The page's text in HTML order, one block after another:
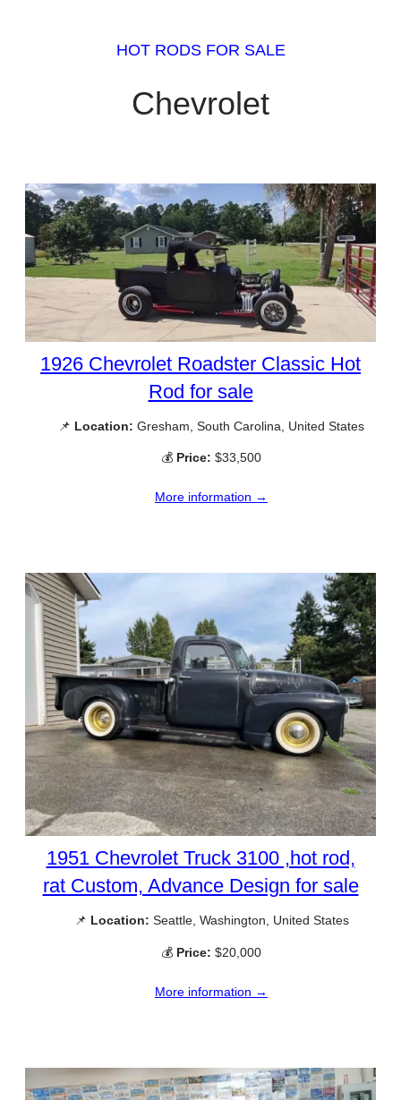
HOT RODS FOR SALE
Chevrolet
1926 Chevrolet Roadster Classic Hot
Rod for sale
📌 Location: Gresham, South Carolina, United States
💰 Price: $33,500
More information →
1951 Chevrolet Truck 3100 ,hot rod,
rat Custom, Advance Design for sale
📌 Location: Seattle, Washington, United States
💰 Price: $20,000
More information →